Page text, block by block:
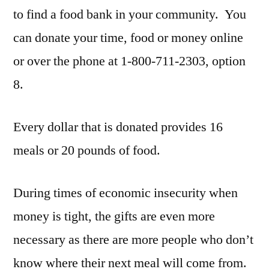
to find a food bank in your community. You
can donate your time, food or money online
or over the phone at 1-800-711-2303, option
8.
Every dollar that is donated provides 16
meals or 20 pounds of food.
During times of economic insecurity when
money is tight, the gifts are even more
necessary as there are more people who don’t
know where their next meal will come from.